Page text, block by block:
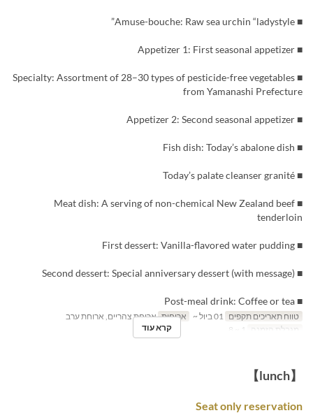
■ Amuse-bouche: Raw sea urchin “ladystyle”
■ Appetizer 1: First seasonal appetizer
■ Specialty: Assortment of 28–30 types of pesticide-free vegetables
from Yamanashi Prefecture
■ Appetizer 2: Second seasonal appetizer
■ Fish dish: Today’s abalone dish
■ Today’s palate cleanser granité
■ Meat dish: A serving of non-chemical New Zealand beef
tenderloin
■ First dessert: Vanilla-flavored water pudding
■ Second dessert: Special anniversary dessert (with message)
■ Post-meal drink: Coffee or tea
טווח תאריכים תקפים ארוחות ארוחת צהריים, ארוחת ערב
מגבלת הזמנה
קרא עוד
【lunch】
Seat only reservation